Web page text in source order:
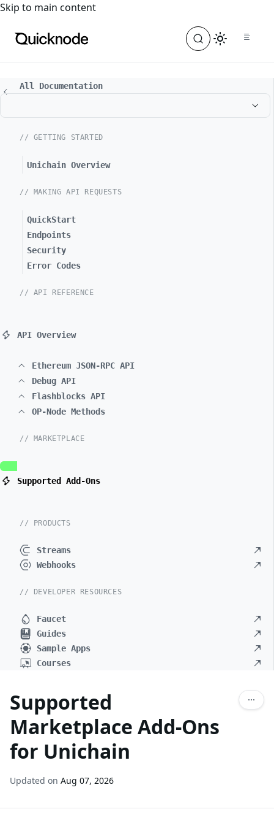
For the complete documentation index, see
Skip to main content
All Documentation
// GETTING STARTED
Unichain Overview
// MAKING API REQUESTS
QuickStart
Endpoints
Security
Error Codes
// API REFERENCE
API Overview
Ethereum JSON-RPC API
Debug API
Flashblocks API
OP-Node Methods
// MARKETPLACE
Supported Add-Ons
// PRODUCTS
Streams
Webhooks
// DEVELOPER RESOURCES
Faucet
Guides
Sample Apps
Courses
Supported
Marketplace Add-Ons
for Unichain
Updated on Aug 07, 2026